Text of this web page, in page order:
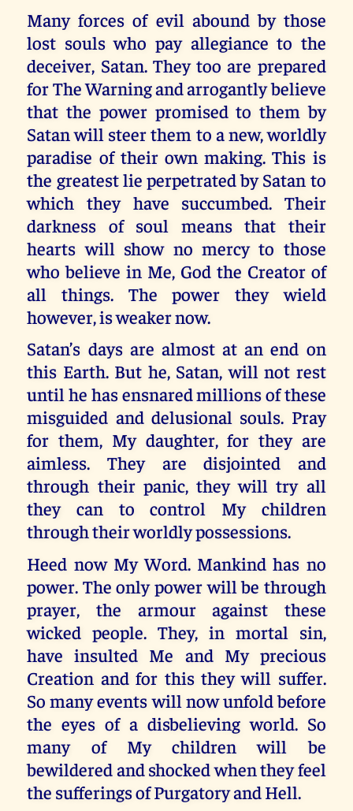
Many forces of evil abound by those
lost souls who pay allegiance to the
deceiver, Satan. They too are prepared
for The Warning and arrogantly believe
that the power promised to them by
Satan will steer them to a new, worldly
paradise of their own making. This is
the greatest lie perpetrated by Satan to
which they have succumbed. Their
darkness of soul means that their
hearts will show no mercy to those
who believe in Me, God the Creator of
all things. The power they wield
however, is weaker now.
Satan’s days are almost at an end on
this Earth. But he, Satan, will not rest
until he has ensnared millions of these
misguided and delusional souls. Pray
for them, My daughter, for they are
aimless. They are disjointed and
through their panic, they will try all
they can to control My children
through their worldly possessions.
Heed now My Word. Mankind has no
power. The only power will be through
prayer, the armour against these
wicked people. They, in mortal sin,
have insulted Me and My precious
Creation and for this they will suffer.
So many events will now unfold before
the eyes of a disbelieving world. So
many of My children will be
bewildered and shocked when they feel
the sufferings of Purgatory and Hell.